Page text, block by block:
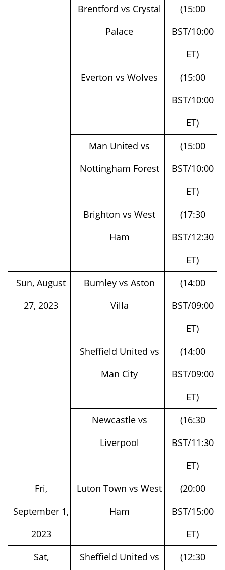
Palace
BST/10:00
ET)
(15:00
BST/10:00
ET)
Nottingham Forest
(15:00
BST/10:00
ET)
Ham
(17:30
BST/12:30
ET)
27, 2023
Villa
(14:00
BST/09:00
ET)
Man City
(14:00
BST/09:00
ET)
Liverpool
(16:30
BST/11:30
ET)
September 1,
2023
Ham
(20:00
BST/15:00
ET)
Sat,
September 2,
Everton
(12:30
BST/07:30